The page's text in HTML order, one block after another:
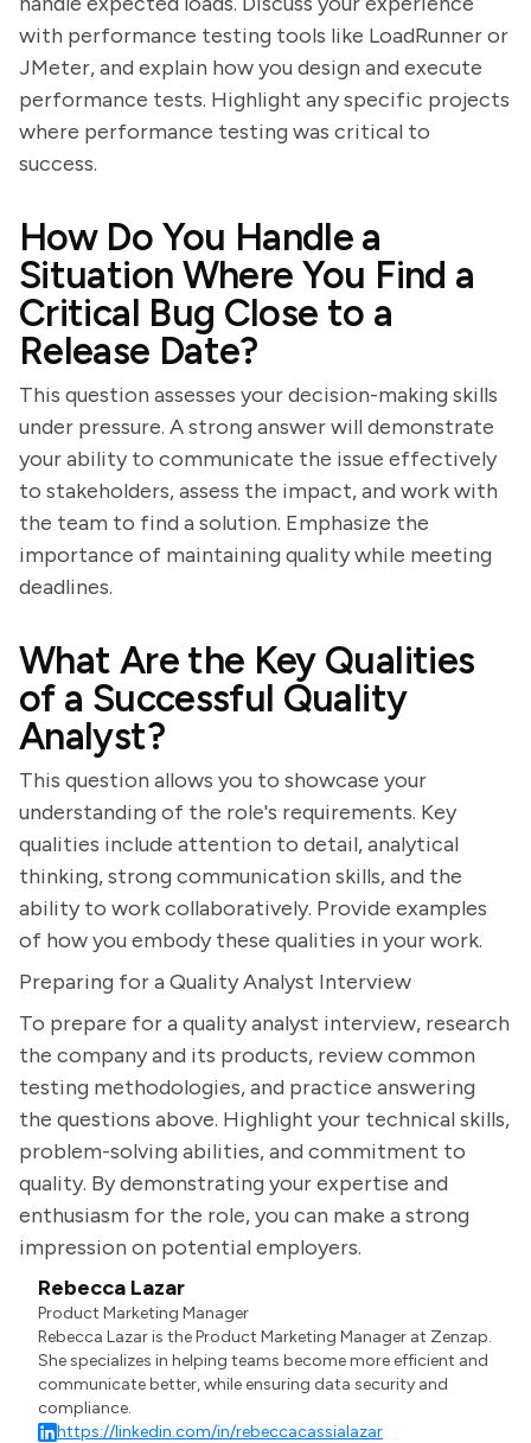
with performance testing tools like LoadRunner or
JMeter, and explain how you design and execute
performance tests. Highlight any specific projects
where performance testing was critical to
success.
How Do You Handle a
Situation Where You Find a
Critical Bug Close to a
Release Date?
This question assesses your decision-making skills
under pressure. A strong answer will demonstrate
your ability to communicate the issue effectively
to stakeholders, assess the impact, and work with
the team to find a solution. Emphasize the
importance of maintaining quality while meeting
deadlines.
What Are the Key Qualities
of a Successful Quality
Analyst?
This question allows you to showcase your
understanding of the role's requirements. Key
qualities include attention to detail, analytical
thinking, strong communication skills, and the
ability to work collaboratively. Provide examples
of how you embody these qualities in your work.
Preparing for a Quality Analyst Interview
To prepare for a quality analyst interview, research
the company and its products, review common
testing methodologies, and practice answering
the questions above. Highlight your technical skills,
problem-solving abilities, and commitment to
quality. By demonstrating your expertise and
enthusiasm for the role, you can make a strong
impression on potential employers.
Rebecca Lazar
Product Marketing Manager
Rebecca Lazar is the Product Marketing Manager at Zenzap.
She specializes in helping teams become more efficient and
communicate better, while ensuring data security and
compliance.
https://linkedin.com/in/rebeccacassialazar